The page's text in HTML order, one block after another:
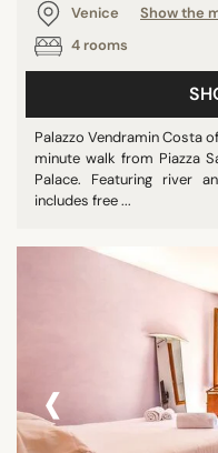
Venice
Show the
4 rooms
Palazzo Vendramin Costa
minute walk from Piazza
Palace. Featuring river
includes free ...
‹